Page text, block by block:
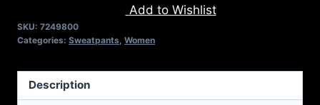
(VERTICAL)
quantity
Add to Wishlist
SKU: 7249800
Categories: Sweatpants Women
Description